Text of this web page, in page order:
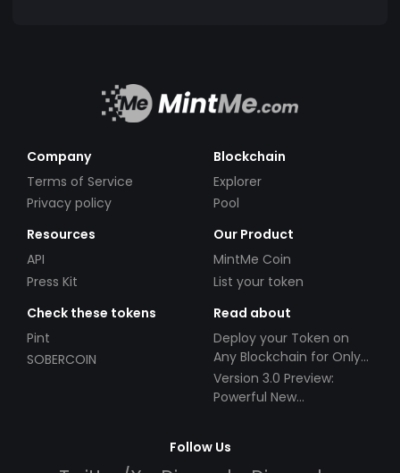
Company
Terms of Service
Privacy policy
Blockchain
Explorer
Pool
Resources
API
Press Kit
Our Product
MintMe Coin
List your token
Check these tokens
Pint
SOBERCOIN
Read about
Deploy your Token on
Any Blockchain for Only
$49!
Version 3.0 Preview:
Powerful New
Follow Us